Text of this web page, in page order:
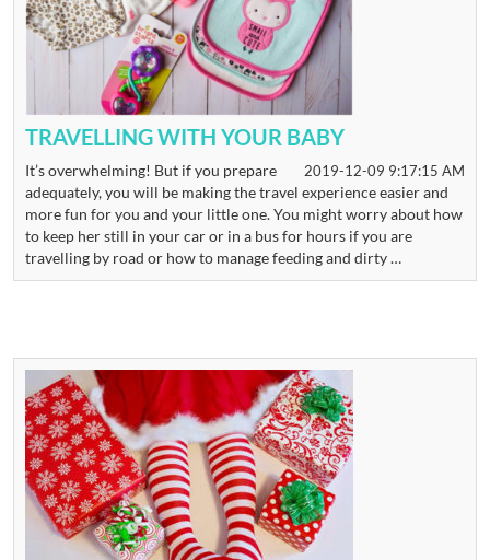
TRAVELLING WITH YOUR BABY
2019-12-09 9:17:15 AM
It’s overwhelming! But if you prepare
adequately, you will be making the travel experience easier and
more fun for you and your little one. You might worry about how
to keep her still in your car or in a bus for hours if you are
travelling by road or how to manage feeding and dirty …